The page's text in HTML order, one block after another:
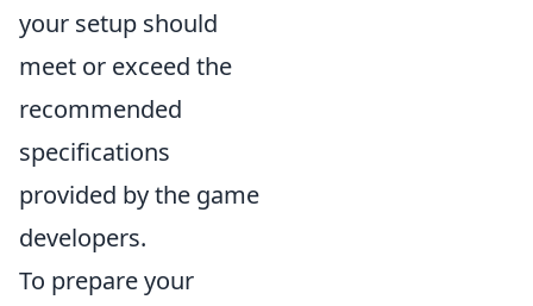
your setup should
meet or exceed the
recommended
specifications
provided by the game
developers.
To prepare your